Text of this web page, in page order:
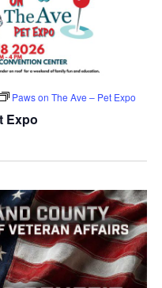
Expo
Paws on The Ave – Pet Expo